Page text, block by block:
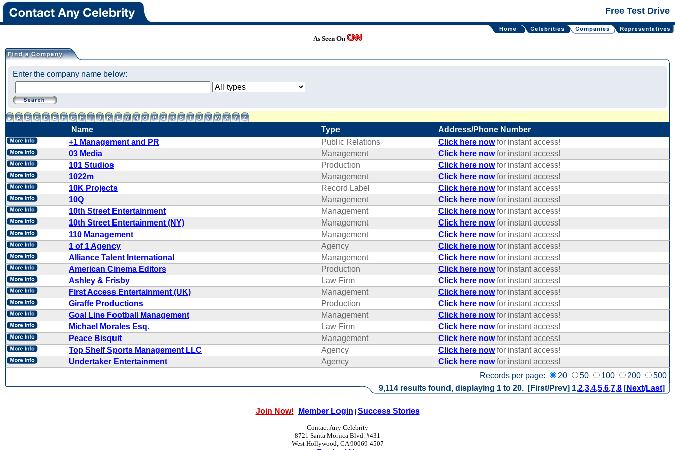
Free Test Drive
As Seen On
Enter the company name below:
Name Type Address/Phone Number
Records per page: 20 50 100 200 500
+1 Management and PR Public Relations Click here nowfor instant access!
03 Media
Management Click here nowfor instant access!
101 Studios
Production Click here nowfor instant access!
1022m
Management Click here nowfor instant access!
10K Projects
Record Label Click here nowfor instant access!
10Q
Management Click here nowfor instant access!
10th Street Entertainment
Management Click here nowfor instant access!
10th Street Entertainment (NY)
Management Click here nowfor instant access!
110 Management
Management Click here nowfor instant access!
1 of 1 Agency
Agency Click here nowfor instant access!
Alliance Talent International
Management Click here nowfor instant access!
American Cinema Editors
Production Click here nowfor instant access!
Ashley & Frisby
Law Firm Click here nowfor instant access!
First Access Entertainment (UK)
Management Click here nowfor instant access!
Giraffe Productions
Production Click here nowfor instant access!
Goal Line Football Management
Management Click here nowfor instant access!
Michael Morales Esq.
Law Firm Click here nowfor instant access!
Peace Bisquit
Management Click here nowfor instant access!
Top Shelf Sports Management LLC
Agency Click here nowfor instant access!
Undertaker Entertainment
Agency Click here nowfor instant access!
9,114 results found, displaying 1 to 20. [First/Prev] 1,2,3,4,5,6,7,8 [Next/Last]
Join Now! | Member Login | Success Stories
Contact Any Celebrity
8721 Santa Monica Blvd. #431
West Hollywood, CA 90069-4507